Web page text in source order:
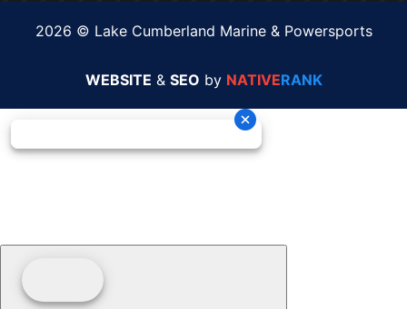
2026 © Lake Cumberland Marine & Powersports
WEBSITE & SEO by NATIVERANK